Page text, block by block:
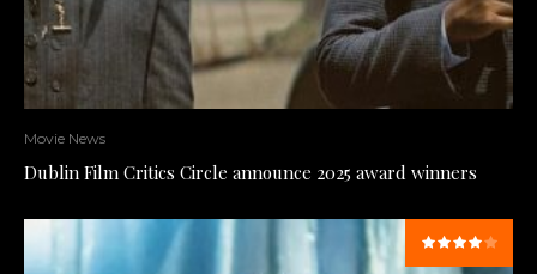
Movie News
Dublin Film Critics Circle announce 2025 award winners